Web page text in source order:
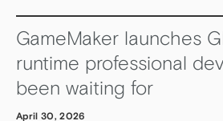
GameMaker launches
runtime professional
been waiting for
April 30, 2026